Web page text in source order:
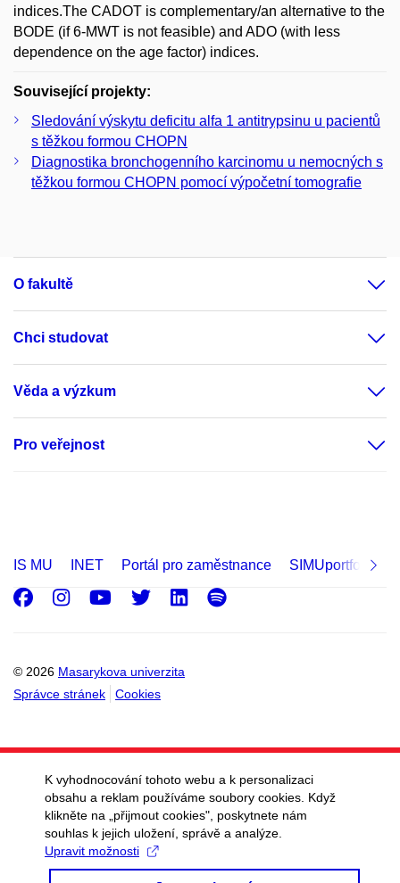
indices.The CADOT is complementary/an alternative to the
BODE (if 6-MWT is not feasible) and ADO (with less
dependence on the age factor) indices.
Související projekty:
Sledování výskytu deficitu alfa 1 antitrypsinu u pacientů
s těžkou formou CHOPN
Diagnostika bronchogenního karcinomu u nemocných s
těžkou formou CHOPN pomocí výpočetní tomografie
O fakultě
Chci studovat
Věda a výzkum
Pro veřejnost
IS MU INET Portál pro zaměstnance SIMUportfolio
© 2026 Masarykova univerzita
Správce stránek
Cookies
Facebook
Instagram
Youtube
Twitter
LinkedIn
Spotify
K vyhodnocování tohoto webu a k personalizaci
obsahu a reklam používáme soubory cookies. Když
klikněte na „přijmout cookies", poskytnete nám
souhlas k jejich uložení, správě a analýze.
Upravit možnosti